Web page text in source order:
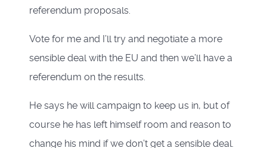
referendum proposals.
Vote for me and I’ll try and negotiate a more
sensible deal with the EU and then we’ll have a
referendum on the results.
He says he will campaign to keep us in, but of
course he has left himself room and reason to
change his mind if we don’t get a sensible deal.